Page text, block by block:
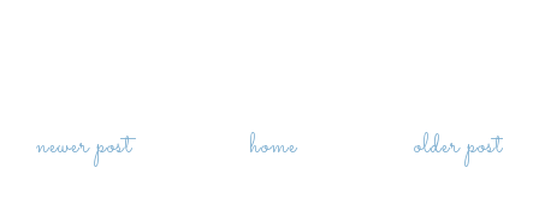
newer post older post
home